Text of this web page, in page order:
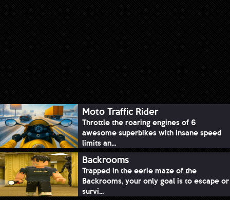
Moto Traffic Rider
Throttle the roaring engines of 6
awesome superbikes with insane speed
limits an...
Backrooms
Trapped in the eerie maze of the
Backrooms, your only goal is to escape or
survi...